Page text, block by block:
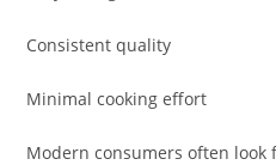
Consistent quality
Minimal cooking effort
Modern consumers often look